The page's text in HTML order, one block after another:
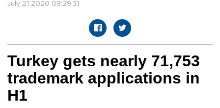
July 21 2020 09:29:31
Turkey gets nearly 71,753
trademark applications in
H1